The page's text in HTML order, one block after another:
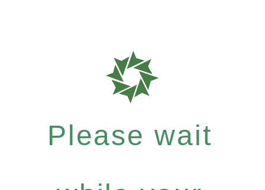
Please wait